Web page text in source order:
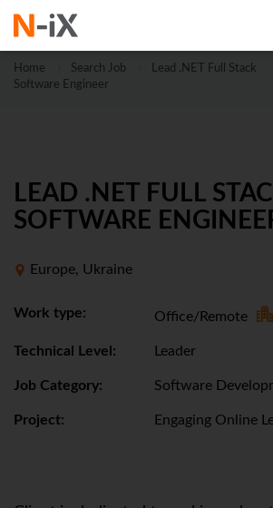
Home Search Job
Lead .NET Full Stack
Software Engineer
LEAD .NET FULL
SOFTWARE
Europe, Ukraine
Work type: Office/Remote
Technical Level: Leader
Job Category: Software
Project: Engaging Online